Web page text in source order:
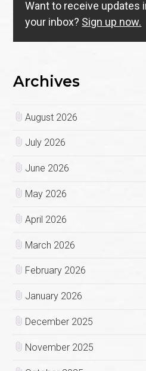
Want to receive updates
your inbox? Sign up now.
Archives
August 2026
July 2026
June 2026
May 2026
April 2026
March 2026
February 2026
January 2026
December 2025
November 2025